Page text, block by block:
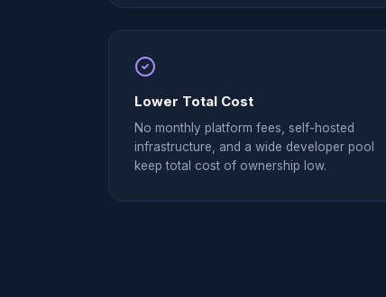
Lower Total Cost
No monthly platform fees, self-hosted
infrastructure, and a wide developer pool
keep total cost of ownership low.